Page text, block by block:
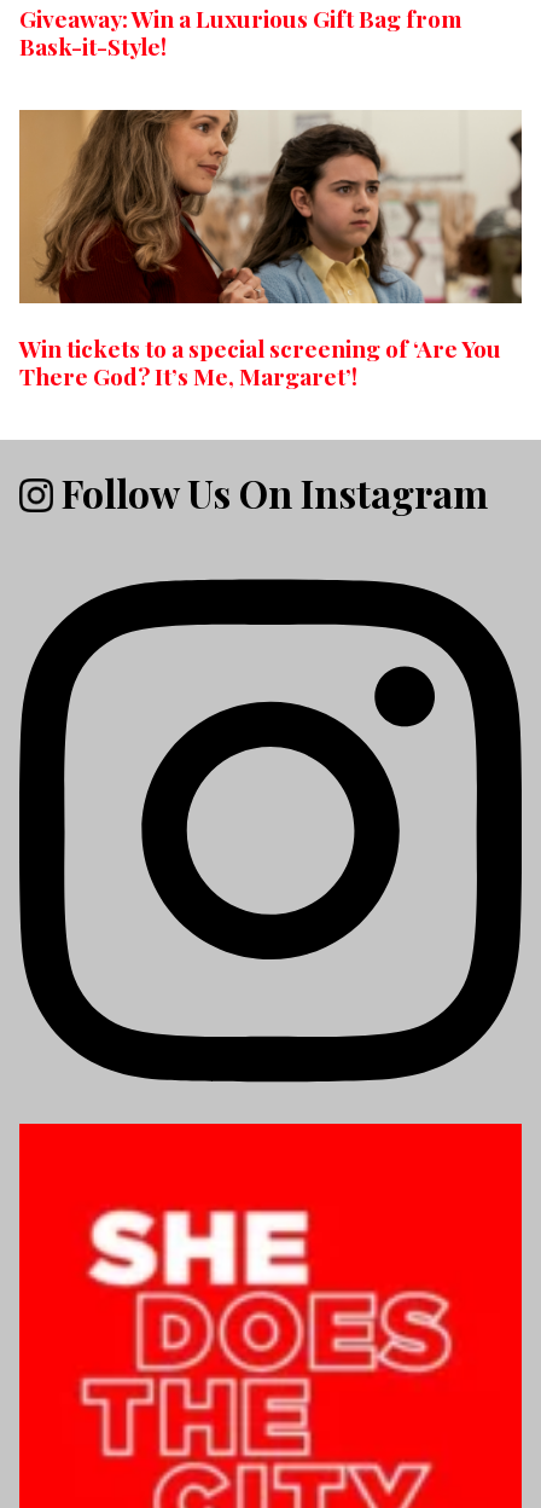
Giveaway: Win a Luxurious Gift Bag from
Bask-it-Style!
Win tickets to a special screening of ‘Are You
There God? It’s Me, Margaret’!
Follow Us On Instagram